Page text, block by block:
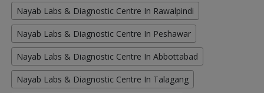
Nayab Labs & Diagnostic Centre In Rawalpindi
Nayab Labs & Diagnostic Centre In Peshawar
Nayab Labs & Diagnostic Centre In Abbottabad
Nayab Labs & Diagnostic Centre In Talagang